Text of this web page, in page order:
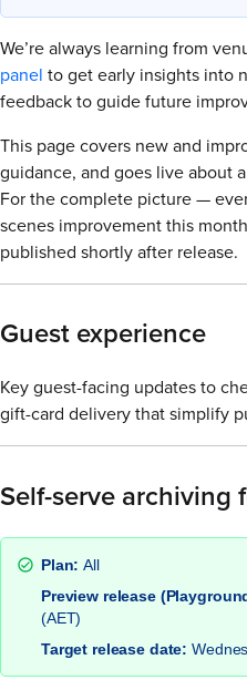
We’re always learning from
panel to get early insights into
feedback to guide future
This page covers new and
guidance, and goes live about
For the complete picture —
scenes improvement this
published shortly after release.
Guest experience
Key guest-facing updates to
gift-card delivery that simplify
Self-serve archiving
Plan:All
Preview release
(AET)
Target release date: